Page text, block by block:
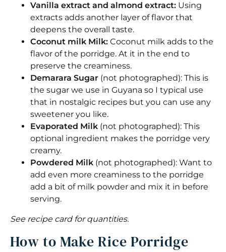
Vanilla extract and almond extract: Using
extracts adds another layer of flavor that
deepens the overall taste.
Coconut milk Milk: Coconut milk adds to the
flavor of the porridge. At it in the end to
preserve the creaminess.
Demarara Sugar (not photographed): This is
the sugar we use in Guyana so I typical use
that in nostalgic recipes but you can use any
sweetener you like.
Evaporated Milk (not photographed): This
optional ingredient makes the porridge very
creamy.
Powdered Milk (not photographed): Want to
add even more creaminess to the porridge
add a bit of milk powder and mix it in before
serving.
See recipe card for quantities.
How to Make Rice Porridge